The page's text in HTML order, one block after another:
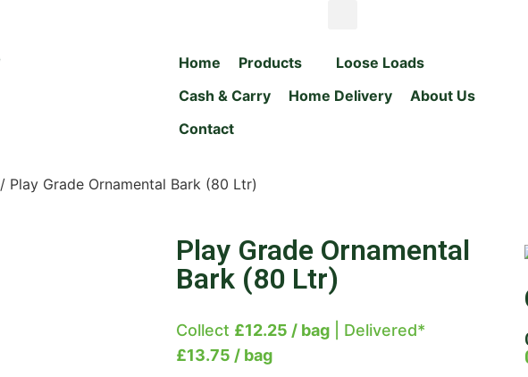
Home Products
Loose Loads
Cash & Carry
Home Delivery
About Us
Contact
/ Play Grade Ornamental Bark (80 Ltr)
Play Grade Ornamental
Bark (80 Ltr)
Collect £12.25 / bag| Delivered*
£13.75 / bag